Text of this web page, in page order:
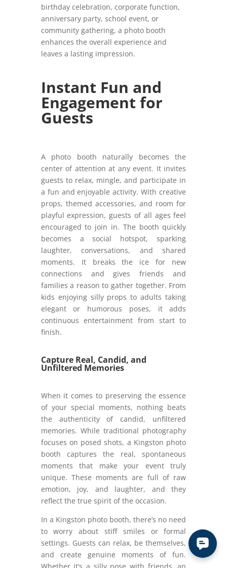
birthday celebration, corporate function,
anniversary party, school event, or
community gathering, a photo booth
enhances the overall experience and
leaves a lasting impression.
Instant Fun and
Engagement for
Guests
A photo booth naturally becomes the
center of attention at any event. It invites
guests to relax, mingle, and participate in
a fun and enjoyable activity. With creative
props, themed accessories, and room for
playful expression, guests of all ages feel
encouraged to join in. The booth quickly
becomes a social hotspot, sparking
laughter, conversations, and shared
moments. It breaks the ice for new
connections and gives friends and
families a reason to gather together. From
kids enjoying silly props to adults taking
elegant or humorous poses, it adds
continuous entertainment from start to
finish.
Capture Real, Candid, and
Unfiltered Memories
When it comes to preserving the essence
of your special moments, nothing beats
the authenticity of candid, unfiltered
memories. While traditional photography
focuses on posed shots, a Kingston photo
booth captures the real, spontaneous
moments that make your event truly
unique. These moments are full of raw
emotion, joy, and laughter, and they
reflect the true spirit of the occasion.
In a Kingston photo booth, there’s no need
to worry about stiff smiles or formal
settings. Guests can relax, be themselves,
and create genuine moments of fun.